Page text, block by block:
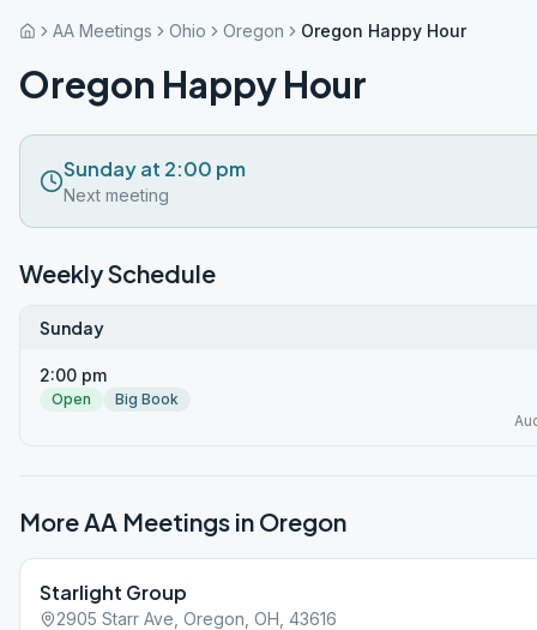
AA Meetings Ohio Oregon Oregon Happy Hour
Oregon Happy Hour
Sunday at 2:00 pm
Next meeting
Weekly Schedule
Sunday
2:00 pm
Open
Big Book
More AA Meetings in Oregon
Starlight Group
2905 Starr Ave, Oregon, OH, 43616